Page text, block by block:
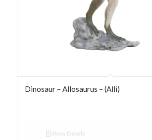
Dinosaur – Allosaurus – (Alli)
Show Details